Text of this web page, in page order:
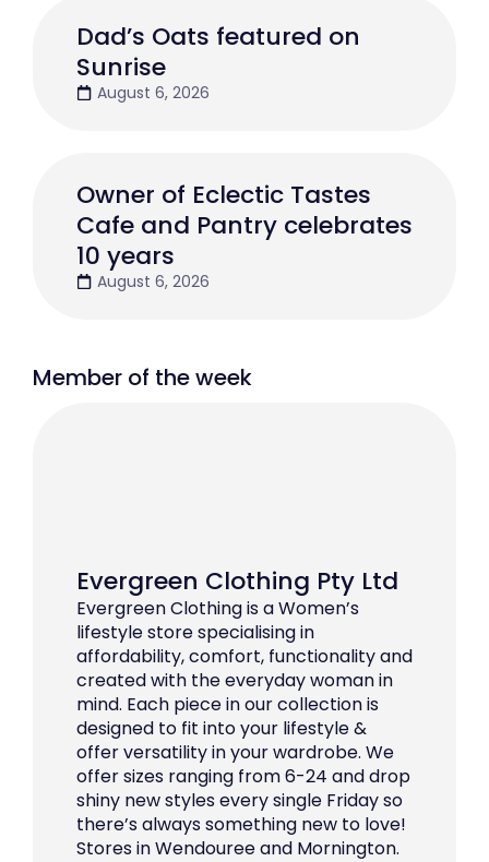
Dad’s Oats featured on
Sunrise
August 6, 2026
Owner of Eclectic Tastes
Cafe and Pantry celebrates
10 years
August 6, 2026
Member of the week
Evergreen Clothing Pty Ltd
Evergreen Clothing is a Women’s
lifestyle store specialising in
affordability, comfort, functionality and
created with the everyday woman in
mind. Each piece in our collection is
designed to fit into your lifestyle &
offer versatility in your wardrobe. We
offer sizes ranging from 6-24 and drop
shiny new styles every single Friday so
there’s always something new to love!
Stores in Wendouree and Mornington.